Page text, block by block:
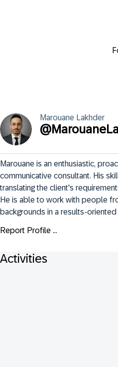
Marouane Lakhder
@
Marouane is an enthusiastic,
communicative consultant. His
translating the client's
He is able to work with people
backgrounds in a results-oriented
Report Profile ...
Activities